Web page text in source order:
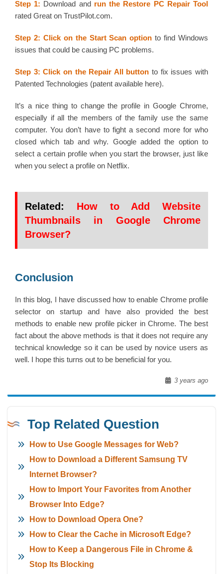
Step 1: Download and run the Restore PC Repair Tool
rated Great on TrustPilot.com.
Step 2: Click on the Start Scan optionto find Windows
issues that could be causing PC problems.
Step 3: Click on the Repair All button to fix issues with
Patented Technologies (patent available here).
It’s a nice thing to change the profile in Google Chrome,
especially if all the members of the family use the same
computer. You don’t have to fight a second more for who
closed which tab and why. Google added the option to
select a certain profile when you start the browser, just like
when you select a profile on Netflix.
Related: How to Add Website
Thumbnails in Google Chrome
Browser?
Conclusion
In this blog, I have discussed how to enable Chrome profile
selector on startup and have also provided the best
methods to enable new profile picker in Chrome. The best
fact about the above methods is that it does not require any
technical knowledge so it can be used by novice users as
well. I hope this turns out to be beneficial for you.
3 years ago
Top Related Question
How to Use Google Messages for Web?
How to Download a Different Samsung TV
Internet Browser?
How to Import Your Favorites from Another
Browser Into Edge?
How to Download Opera One?
How to Clear the Cache in Microsoft Edge?
How to Keep a Dangerous File in Chrome &
Stop Its Blocking